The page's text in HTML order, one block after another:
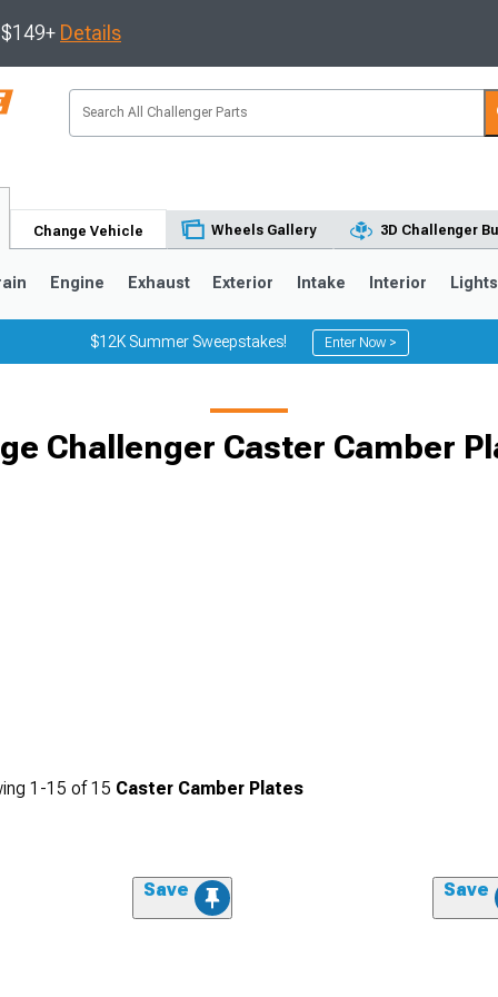
Details
Change Vehicle Wheels Gallery 3D Challenger
Engine Exhaust Exterior Intake Interior Lights
$12K Summer Sweepstakes! Enter Now >
Challenger Caster Camber
1-15 of15 Caster Camber Plates
Save Save